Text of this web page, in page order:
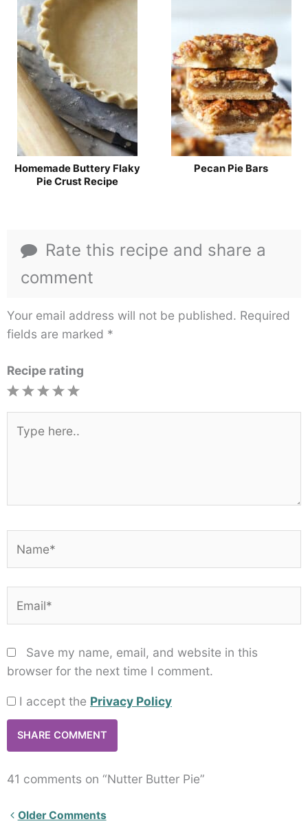
Homemade Buttery Flaky
Pie Crust Recipe
Pecan Pie Bars
Rate this recipe and share a
comment
Your email address will not be published. Required
fields are marked *
Recipe rating
here..
Save my name, email, and website in this
browser for the next time I comment.
I accept the Privacy Policy
41 comments on “Nutter Butter Pie”
Newer
Older Comments